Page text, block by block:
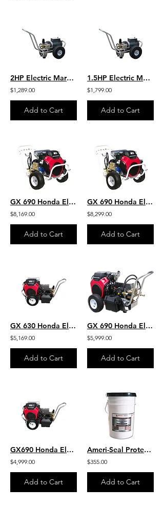
2HP Electric Marathon Motor 2 GPM 1500 PSI Heavy Duty GP General Pump
$1,289.00
Add to Cart
1.5HP Electric Marathon Motor 2 GPM 1200 PSI Heavy Duty General Pump
$1,799.00
Add to Cart
GX 690 Honda Electric Start 4 GPM 7000 PSI Heavy Duty Commercial Belt Drive AR
$8,169.00
Add to Cart
GX 690 Honda Electric Start 4 GPM 7000 PSI Heavy Duty Commercial Belt Drive
$8,299.00
Add to Cart
GX 630 Honda Electric Start 4.5 GPM 5000 PSI Heavy Duty Commercial Belt Drive
$5,169.00
Add to Cart
GX 690 Honda Electric Start 4.0 GPM 7000 PSI Heavy Duty Commercial Belt Drive
$5,999.00
Add to Cart
GX690 Honda Electric Start 8 GPM 3500 PSI Heavy Duty Commercial Belt Drive
$4,999.00
Add to Cart
Ameri-Seal Protective Sealer Ultra - High Performance Chemical Resistant Sealer
$355.00
Add to Cart